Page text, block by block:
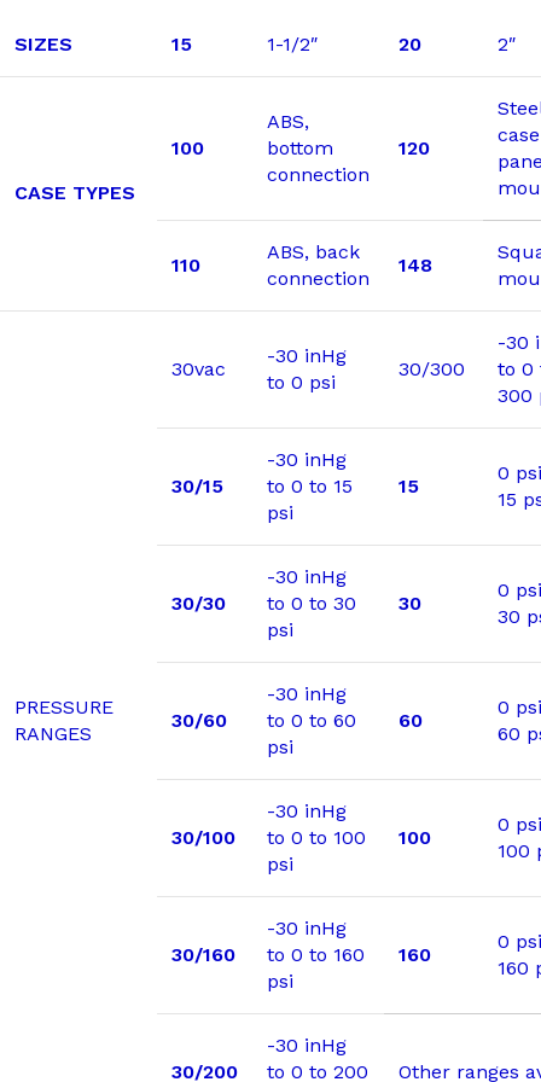
SIZES 15 1-1/2″ 20 2″
CASE TYPES
100
ABS,
bottom
connection
120
case
110
ABS, back
connection
148
PRESSURE
RANGES
30vac
-30 inHg
to 0 psi
30/300
-30
to 0
300
30/15
-30 inHg
to 0 to 15
psi
15
0
15
30/30
-30 inHg
to 0 to 30
psi
30
0
30
30/60
-30 inHg
to 0 to 60
psi
60
0
60
30/100
-30 inHg
to 0 to 100
psi
100
0
100
30/160
-30 inHg
to 0 to 160
psi
160
0
160
30/200
-30 inHg
to 0 to 200
Other ranges